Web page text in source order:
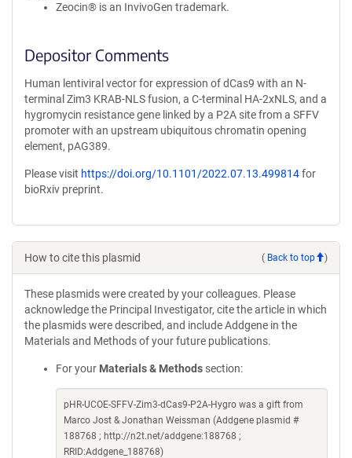
Zeocin® is an InvivoGen trademark.
Depositor Comments
Human lentiviral vector for expression of dCas9 with an N-
terminal Zim3 KRAB-NLS fusion, a C-terminal HA-2xNLS, and a
hygromycin resistance gene linked by a P2A site from a SFFV
promoter with an upstream ubiquitous chromatin opening
element, pAG389.
Please visit https://doi.org/10.1101/2022.07.13.499814for
bioRxiv preprint.
How to cite this plasmid ( Back to top )
These plasmids were created by your colleagues. Please
acknowledge the Principal Investigator, cite the article in which
the plasmids were described, and include Addgene in the
Materials and Methods of your future publications.
For your Materials & Methods section:
pHR-UCOE-SFFV-Zim3-dCas9-P2A-Hygro was a gift from
Marco Jost & Jonathan Weissman (Addgene plasmid #
188768 ; http://n2t.net/addgene:188768 ;
RRID:Addgene_188768)